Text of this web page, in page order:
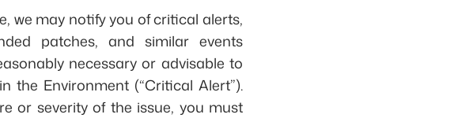
we may notify you of critical alerts,
patches, and similar events
necessary or advisable to
the Environment (“Critical Alert”).
or severity of the issue, you must